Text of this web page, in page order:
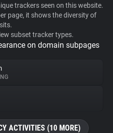
trackers seen on this website.
page, it shows the diversity of
subset tracker types.
on domain subpages
ACTIVITIES (10 MORE)